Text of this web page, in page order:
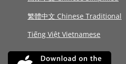
繁體中文 Chinese Traditional
Tiếng Việt Vietnamese